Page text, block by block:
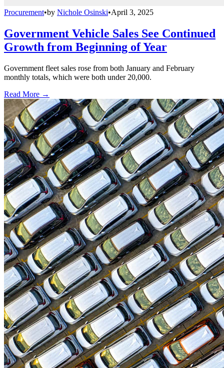
Procurement•by Nichole Osinski•April 3, 2025
Government Vehicle Sales See Continued
Growth from Beginning of Year
Government fleet sales rose from both January and February
monthly totals, which were both under 20,000.
Read More →